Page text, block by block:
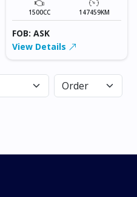
1500CC 147459KM
FOB: ASK
View Details